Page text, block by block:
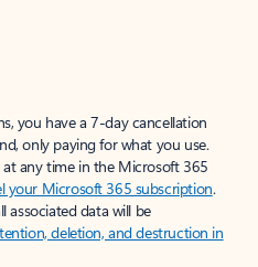
you have a 7-day cancellation
only paying for what you use.
any time in the Microsoft 365
your Microsoft 365 subscription.
associated data will be
deletion, and destruction in